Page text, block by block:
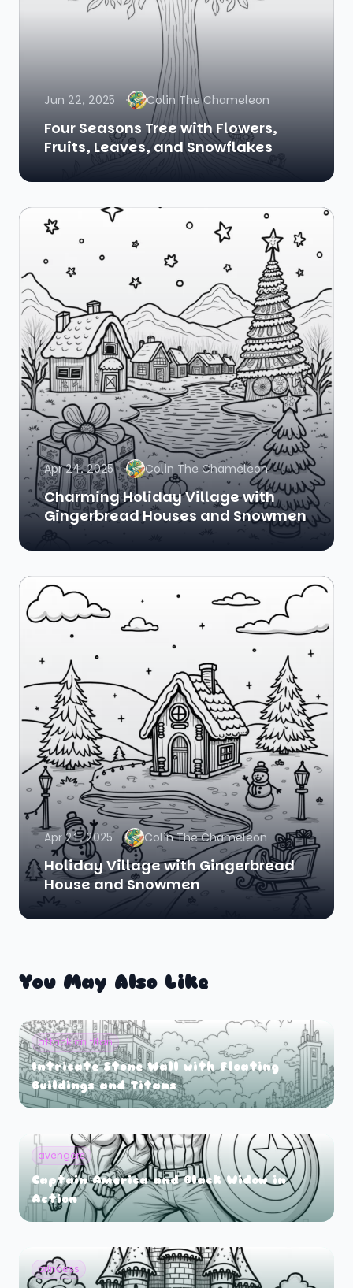
Jun 22, 2025 Colin The Chameleon
Four Seasons Tree with Flowers,
Fruits, Leaves, and Snowflakes
Apr 24, 2025 Colin The Chameleon
Charming Holiday Village with
Gingerbread Houses and Snowmen
Apr 21, 2025 Colin The Chameleon
Holiday Village with Gingerbread
House and Snowmen
You May Also Like
attack on titan
Intricate Stone Wall with Floating
Buildings and Titans
avengers
Captain America and Black Widow in
Action
princess